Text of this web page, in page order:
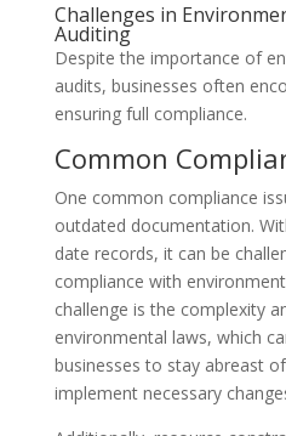
Challenges in
Auditing
Despite the importance of
audits, businesses often
ensuring full compliance.
Common
One common compliance
outdated documentation.
date records, it can be
compliance with
challenge is the complexity
environmental laws, which
businesses to stay abreast
implement necessary